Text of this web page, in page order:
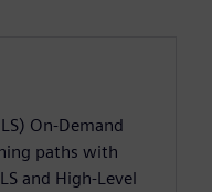
On-Demand
paths with
and High-Level